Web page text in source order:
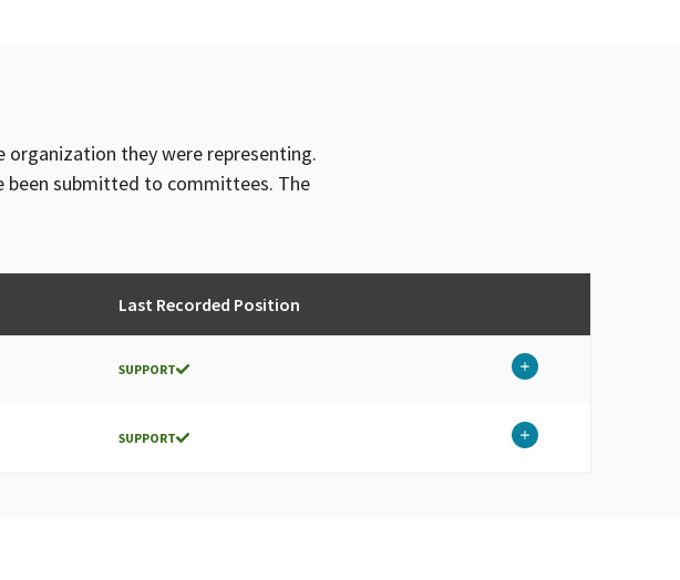
organization they were representing.
been submitted to committees. The
Last Recorded Position
SUPPORT
SUPPORT